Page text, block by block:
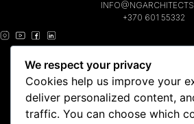
+370 601 55332
YOUTUBE
PINTEREST
FACEBOOK
LINKEDIN
We respect your privacy
Cookies help us improve your
deliver personalized content,
traffic. You can choose which